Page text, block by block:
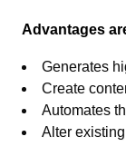
Advantages
Generates
Create
Automates
Alter